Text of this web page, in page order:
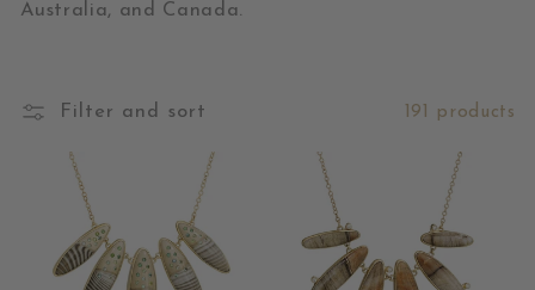
Australia, and Canada.
Filter and sort 191 products